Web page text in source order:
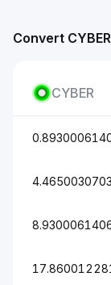
Convert
CYBER